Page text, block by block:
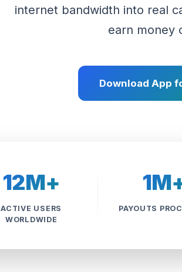
internet bandwidth into real
earn money
Download App
12M+
ACTIVE USERS
WORLDWIDE
PAYOUTS